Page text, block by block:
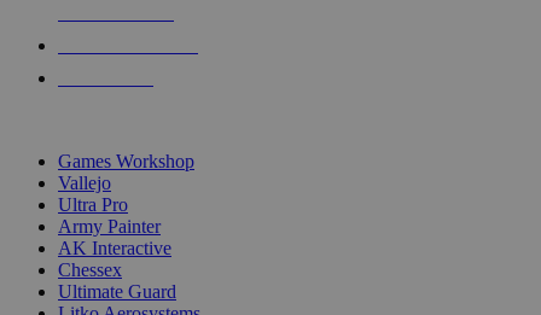
Games Workshop
Vallejo
Ultra Pro
Army Painter
AK Interactive
Chessex
Ultimate Guard